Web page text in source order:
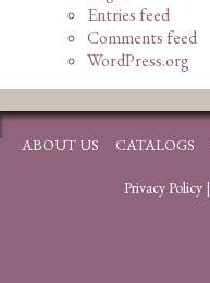
Entries feed
Comments feed
WordPress.org
ABOUT US CATALOGS
Privacy Policy|